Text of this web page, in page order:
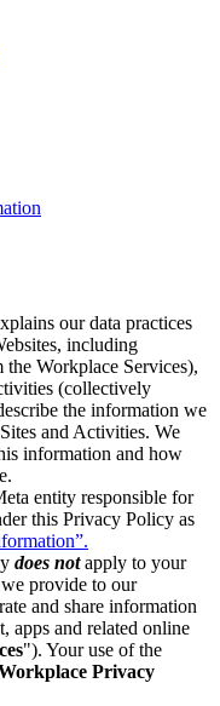
our data practices
including
the Workplace Services),
(collectively
the information we
and Activities. We
information and how
entity responsible for
this Privacy Policy as
does notapply to your
provide to our
and share information
apps and related online
"). Your use of the
Privacy